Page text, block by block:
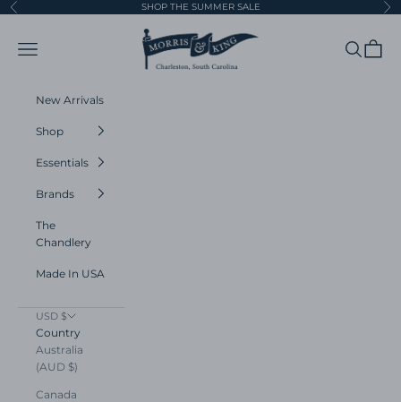
Skip to content
Previous SHOP THE SUMMER SALE
Morris and King
Navigation menu Search
Cart
New Arrivals
Shop
Essentials
Brands
The
Chandlery
Made In USA
USD $
Country
Australia
(AUD $)
Canada